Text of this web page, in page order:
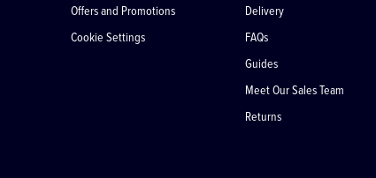
Offers and Promotions
Cookie Settings
Delivery
FAQs
Guides
Meet Our Sales Team
Returns